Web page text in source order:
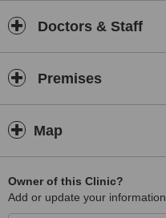
Doctors & Staff
Premises
Map
Owner of this Clinic?
Add or update your information